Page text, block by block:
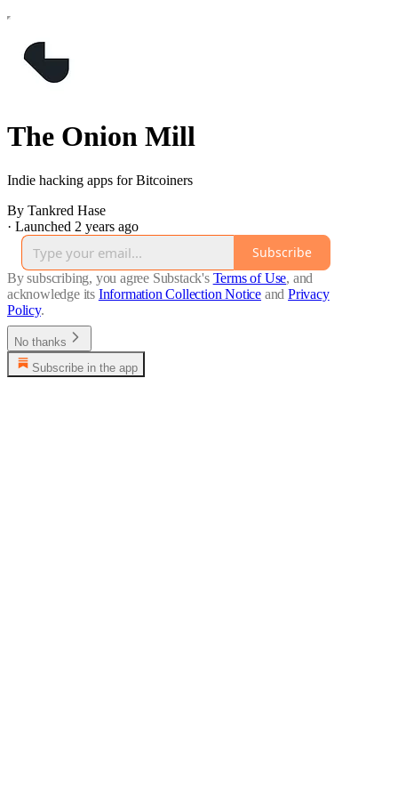
The Onion Mill
Indie hacking apps for Bitcoiners
By Tankred Hase
· Launched 2 years ago
Subscribe
By subscribing, you agree Substack's Terms of Use, and
acknowledge its Information Collection Notice and Privacy
Policy.
No thanks
Subscribe in the app